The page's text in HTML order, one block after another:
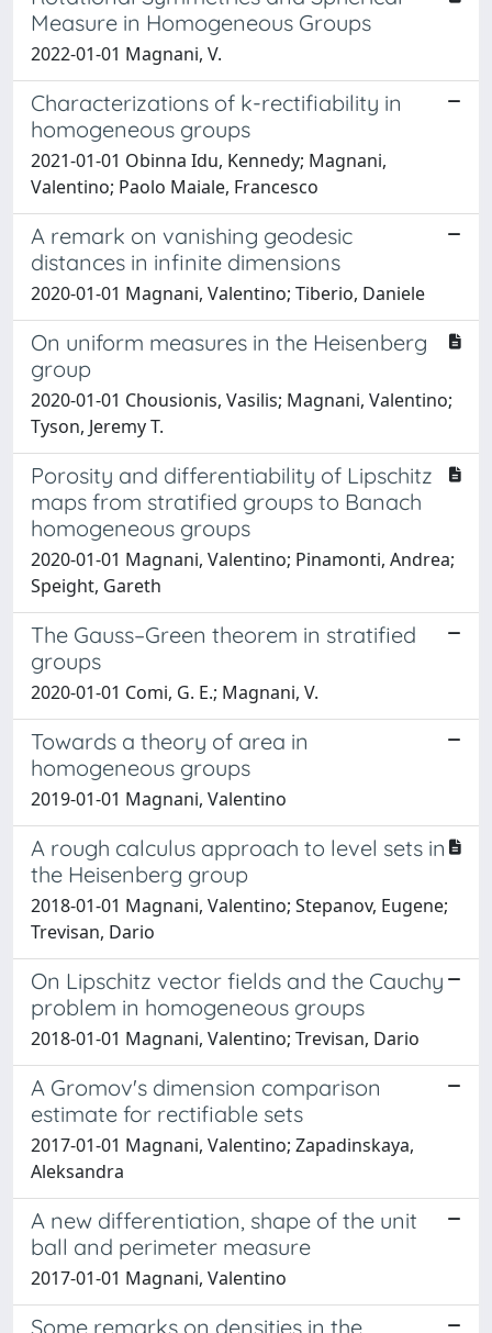
Measure in Homogeneous Groups
2022-01-01 Magnani, V.
Characterizations of k-rectifiability in
homogeneous groups
2021-01-01 Obinna Idu, Kennedy; Magnani,
Valentino; Paolo Maiale, Francesco
A remark on vanishing geodesic
distances in infinite dimensions
2020-01-01 Magnani, Valentino; Tiberio, Daniele
On uniform measures in the Heisenberg
group
2020-01-01 Chousionis, Vasilis; Magnani, Valentino;
Tyson, Jeremy T.
Porosity and differentiability of Lipschitz
maps from stratified groups to Banach
homogeneous groups
2020-01-01 Magnani, Valentino; Pinamonti, Andrea;
Speight, Gareth
The Gauss–Green theorem in stratified
groups
2020-01-01 Comi, G. E.; Magnani, V.
Towards a theory of area in
homogeneous groups
2019-01-01 Magnani, Valentino
A rough calculus approach to level sets in
the Heisenberg group
2018-01-01 Magnani, Valentino; Stepanov, Eugene;
Trevisan, Dario
On Lipschitz vector fields and the Cauchy
problem in homogeneous groups
2018-01-01 Magnani, Valentino; Trevisan, Dario
A Gromov's dimension comparison
estimate for rectifiable sets
2017-01-01 Magnani, Valentino; Zapadinskaya,
Aleksandra
A new differentiation, shape of the unit
ball and perimeter measure
2017-01-01 Magnani, Valentino
Some remarks on densities in the